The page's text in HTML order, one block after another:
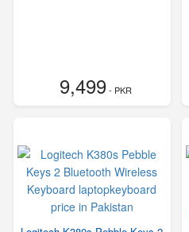
9,499- PKR